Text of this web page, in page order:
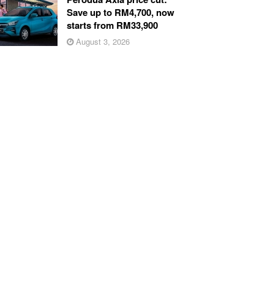
Save up to RM4,700, now
starts from RM33,900
August 3, 2026